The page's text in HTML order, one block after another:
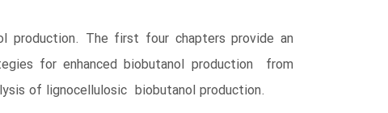
production. The first four chapters provide an
for enhanced biobutanol production from
of lignocellulosic biobutanol production.